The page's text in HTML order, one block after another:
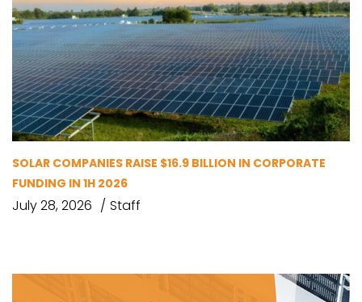
SOLAR COMPANIES RAISE $16.9 BILLION IN CORPORATE
FUNDING IN 1H 2026
July 28, 2026 Staff